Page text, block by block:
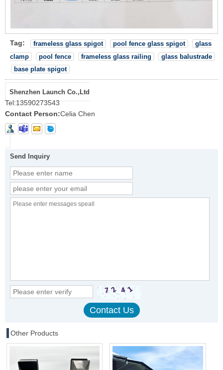
Tag: frameless glass spigot pool fence glass spigot
glass
clamp
pool fence frameless glass railing
glass balustrade
base plate spigot
Shenzhen Launch Co.,Ltd
Tel:13590273543
Contact Person:Celia Chen
Send Inquiry
Other Products